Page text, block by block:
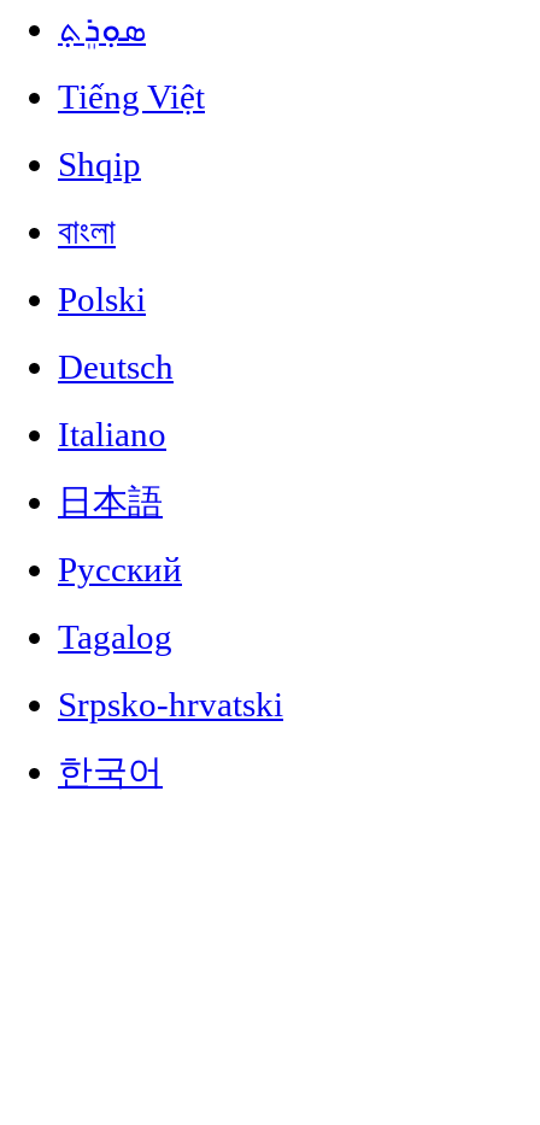
ܣܘܼܪܸܬ݂
Tiếng Việt
Shqip
বাংলা
Polski
Deutsch
Italiano
日本語
Русский
Tagalog
Srpsko-hrvatski
한국어